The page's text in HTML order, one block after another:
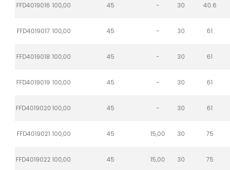
FFD4019016 100,00 45 - 30 40.6
FFD4019017 100,00 45 - 30 61
FFD4019018 100,00 45 - 30 61
FFD4019019 100,00 45 - 30 61
FFD4019020100,00 45 - 30 61
FFD4019021 100,00 45 15,00 30 75
FFD4019022100,00 45 15,00 30 75